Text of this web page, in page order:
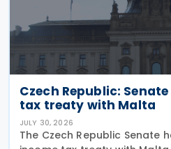
Czech Republic:
tax treaty with Malta
JULY 30, 2026
The Czech Republic Senate